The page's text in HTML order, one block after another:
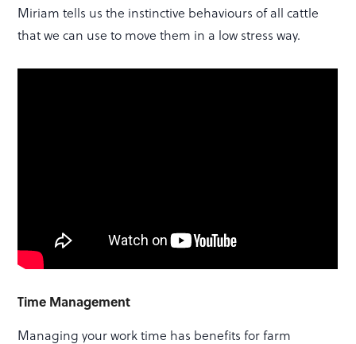
Miriam tells us the instinctive behaviours of all cattle
that we can use to move them in a low stress way.
Time Management
Managing your work time has benefits for farm